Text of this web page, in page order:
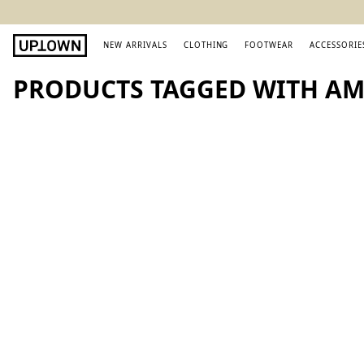
NEW ARRIVALS CLOTHING FOOTWEAR
PRODUCTS TAGGED WITH